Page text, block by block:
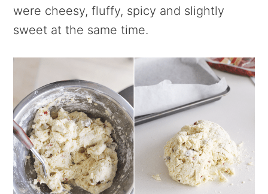
were cheesy, fluffy, spicy and slightly
sweet at the same time.